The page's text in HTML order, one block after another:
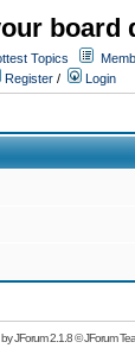
board
Topics
Register / Login
byJForum 2.1.8©JForum